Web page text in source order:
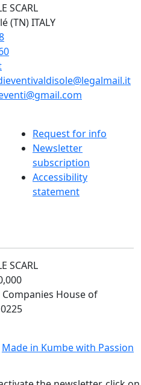
SCARL
(TN) ITALY
Request for info
Newsletter
subscription
Accessibility
statement
SCARL
House of
Made in Kumbewith Passion